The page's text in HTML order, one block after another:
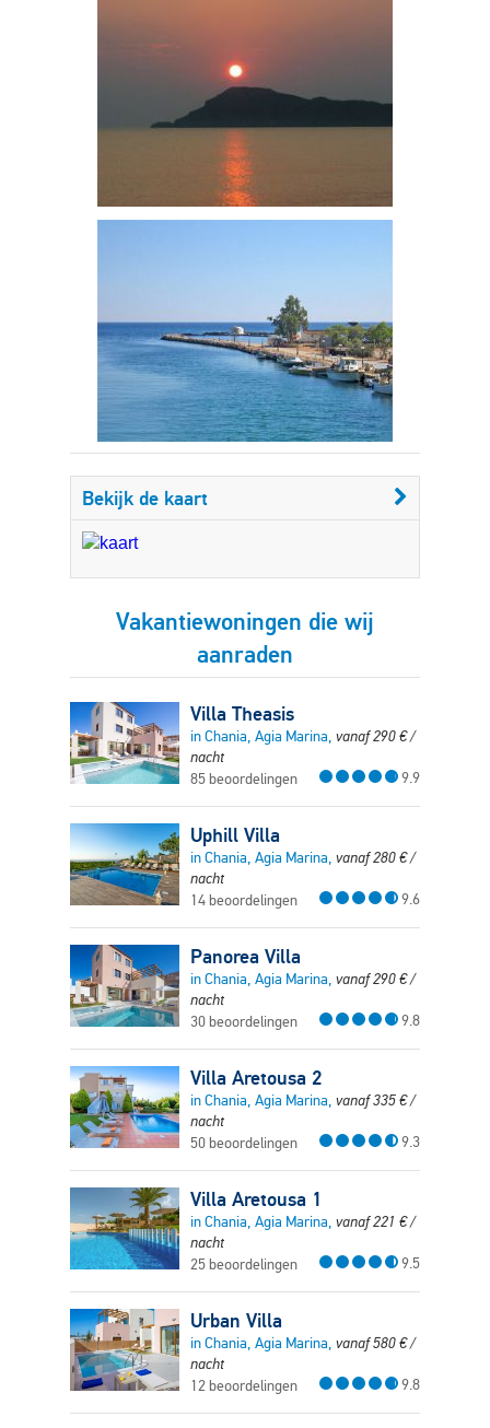
Bekijk de kaart
Vakantiewoningen die wij
aanraden
Villa Theasis
in Chania, Agia Marina, vanaf290€/
nacht
85 beoordelingen
9.9
Uphill Villa
in Chania, Agia Marina, vanaf280€/
nacht
14 beoordelingen
9.6
Panorea Villa
in Chania, Agia Marina, vanaf290€/
nacht
30 beoordelingen
9.8
Villa Aretousa 2
in Chania, Agia Marina, vanaf335€/
nacht
50 beoordelingen
9.3
Villa Aretousa 1
in Chania, Agia Marina, vanaf221 €/
nacht
25 beoordelingen
9.5
Urban Villa
in Chania, Agia Marina, vanaf580€/
nacht
12 beoordelingen
9.8